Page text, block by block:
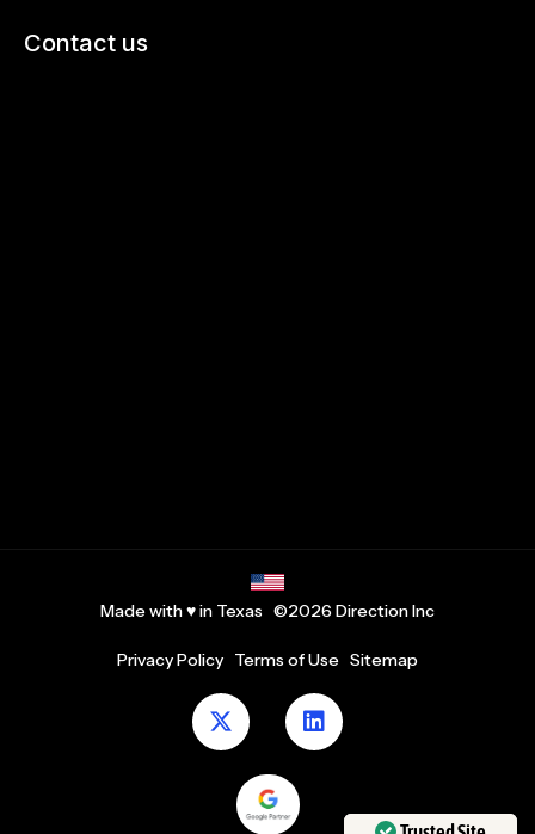
Contact us
Made with ♥ in Texas ©2026 Direction Inc
Privacy Policy Terms of Use Sitemap